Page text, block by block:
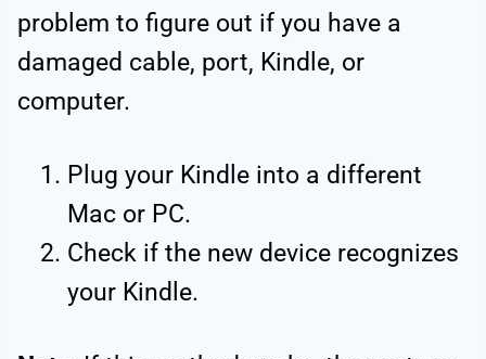
problem to figure out if you have a
damaged cable, port, Kindle, or
computer.
Plug your Kindle into a different
Mac or PC.
Check if the new device recognizes
your Kindle.